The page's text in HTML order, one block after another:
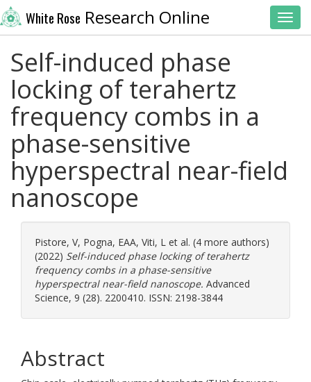
White Rose Research Online
Self-induced phase
locking of terahertz
frequency combs in a
phase-sensitive
hyperspectral near-field
nanoscope
Pistore, V, Pogna, EAA, Viti, L et al. (4 more authors)
(2022) Self-induced phase locking of terahertz
frequency combs in a phase-sensitive
hyperspectral near-field nanoscope. Advanced
Science, 9 (28). 2200410. ISSN: 2198-3844
Abstract